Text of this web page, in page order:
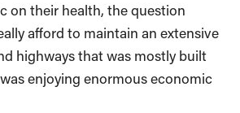
on their health, the question
afford to maintain an extensive
highways that was mostly built
enjoying enormous economic